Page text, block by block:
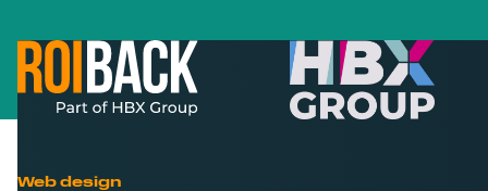
Web design